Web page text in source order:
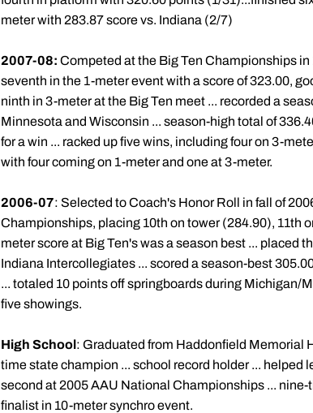
meter with 283.87 score vs. Indiana (2/7)
2007-08: Competed at the Big Ten Championships
seventh in the 1-meter event with a score of 323.00,
ninth in 3-meter at the Big Ten meet ... recorded a
Minnesota and Wisconsin ... season-high total of
for a win ... racked up five wins, including four on 3-
with four coming on 1-meter and one at 3-meter.
2006-07: Selected to Coach's Honor Roll in fall of
Championships, placing 10th on tower (284.90), 11th
meter score at Big Ten's was a season best ... placed
Indiana Intercollegiates ... scored a season-best
... totaled 10 points off springboards during Michigan/
five showings.
High School: Graduated from Haddonfield Memorial
time state champion ... school record holder ... helped
second at 2005 AAU National Championships ...
finalist in 10-meter synchro event.